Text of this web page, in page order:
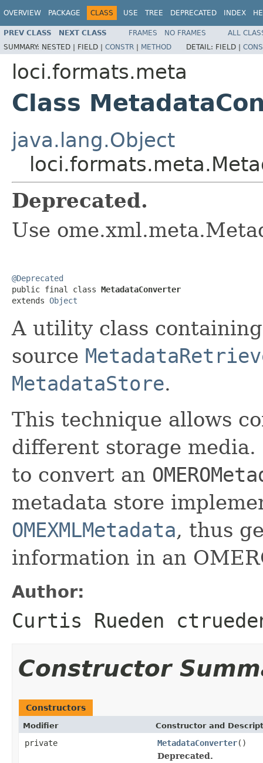
OVERVIEW PACKAGE CLASS USE TREE DEPRECATED INDEX
PREV CLASS NEXT CLASS FRAMES NO FRAMES
ALL
SUMMARY: NESTED | FIELD | CONSTR | METHOD DETAIL: FIELD |
loci.formats.meta
Class
java.lang.Object
Deprecated.
Use
@Deprecated
public final class MetadataConverter
extends Object
A utility class
source
MetadataStore.
This technique allows
different storage
to convert an
metadata store
OMEXMLMetadata, thus
information in an
Author:
Curtis Rueden
Constructor
Constructors
Modifier Constructor and
private MetadataConverter()
Deprecated.